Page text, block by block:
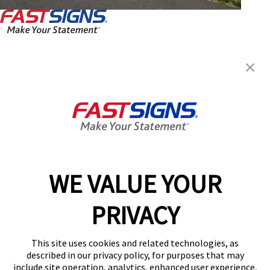
WE VALUE YOUR
PRIVACY
This site uses cookies and related technologies, as
described in our privacy policy, for purposes that may
include site operation, analytics, enhanced user experience,
Help & Support
(703) 783-9241
Follow Us